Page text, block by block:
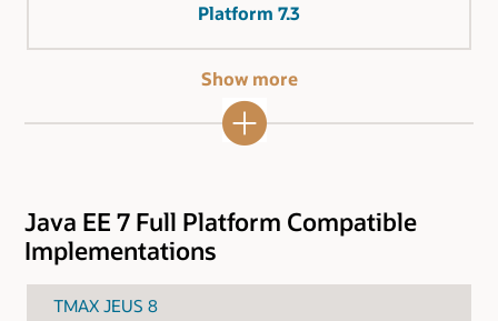
Platform 7.3
Show more
Java EE 7 Full Platform Compatible
Implementations
TMAX JEUS 8